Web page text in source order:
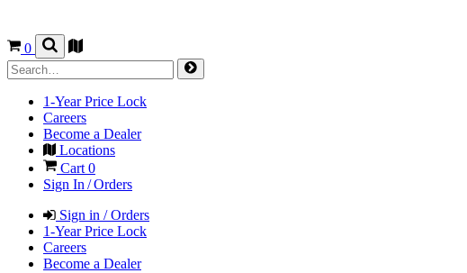
0
1-Year Price Lock
Careers
Become a Dealer
Locations
Cart0
Sign In / Orders
Sign in / Orders
1-Year Price Lock
Careers
Become a Dealer